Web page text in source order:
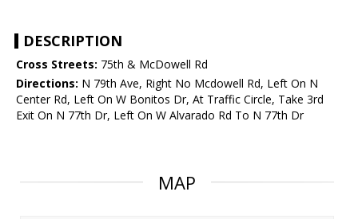
DESCRIPTION
Cross Streets: 75th & McDowell Rd
Directions: N 79th Ave, Right No Mcdowell Rd, Left On N
Center Rd, Left On W Bonitos Dr, At Traffic Circle, Take 3rd
Exit On N 77th Dr, Left On W Alvarado Rd To N 77th Dr
MAP